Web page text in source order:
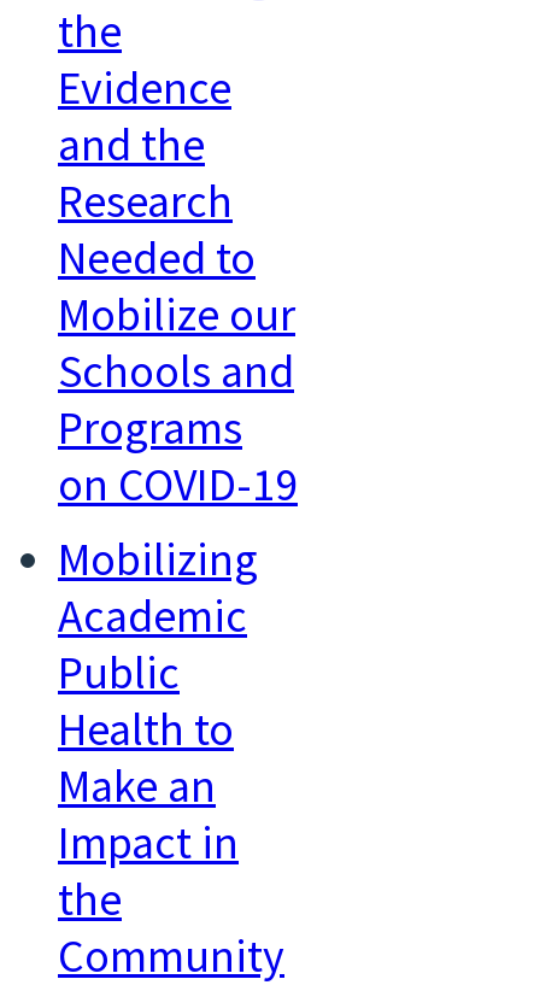
the
Evidence
and the
Research
Needed to
Mobilize our
Schools and
Programs
on COVID-19
Mobilizing
Academic
Public
Health to
Make an
Impact in
the
Community